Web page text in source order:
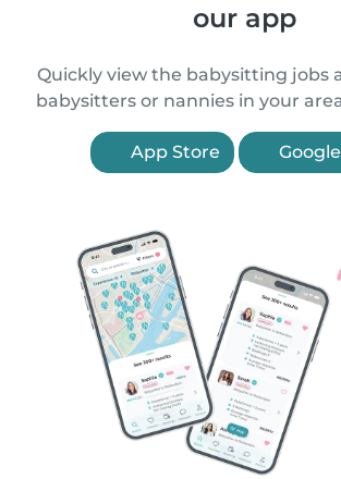
our app
Quickly view the babysitting jobs
babysitters or nannies in your
App Store